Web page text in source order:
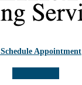
Schedule Appointment